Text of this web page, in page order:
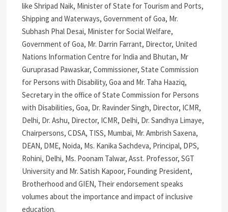
like Shripad Naik, Minister of State for Tourism and Ports,
Shipping and Waterways, Government of Goa, Mr.
Subhash Phal Desai, Minister for Social Welfare,
Government of Goa, Mr. Darrin Farrant, Director, United
Nations Information Centre for India and Bhutan, Mr
Guruprasad Pawaskar, Commissioner, State Commission
for Persons with Disability, Goa and Mr. Taha Haaziq,
Secretary in the office of State Commission for Persons
with Disabilities, Goa, Dr. Ravinder Singh, Director, ICMR,
Delhi, Dr. Ashu, Director, ICMR, Delhi, Dr. Sandhya Limaye,
Chairpersons, CDSA, TISS, Mumbai, Mr. Ambrish Saxena,
DEAN, DME, Noida, Ms. Kanika Sachdeva, Principal, DPS,
Rohini, Delhi, Ms. Poonam Talwar, Asst. Professor, SGT
University and Mr. Satish Kapoor, Founding President,
Brotherhood and GIEN, Their endorsement speaks
volumes about the importance and impact of inclusive
education.